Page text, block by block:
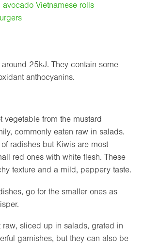
Vietnamese rolls
25kJ. They contain some
anthocyanins.
vegetable from the mustard
commonly eaten raw in salads.
radishes but Kiwis are most
red ones with white flesh. These
texture and a mild, peppery taste.
go for the smaller ones as
raw, sliced up in salads, grated in
garnishes, but they can also be